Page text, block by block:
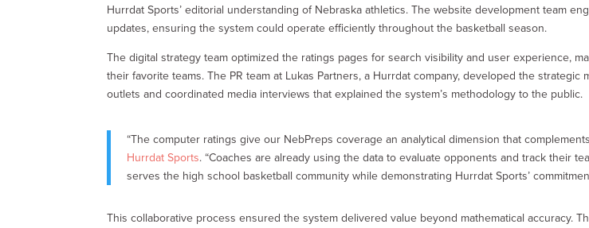
Hurrdat Sports’ editorial understanding of Nebraska athletics. The website development team
updates, ensuring the system could operate efficiently throughout the basketball season.
The digital strategy team optimized the ratings pages for search visibility and user experience,
their favorite teams. The PR team at Lukas Partners, a Hurrdat company, developed the
outlets and coordinated media interviews that explained the system’s methodology to the public.
“The computer ratings give our NebPreps coverage an analytical dimension that
Hurrdat Sports. “Coaches are already using the data to evaluate opponents and track their
serves the high school basketball community while demonstrating Hurrdat Sports’
This collaborative process ensured the system delivered value beyond mathematical accuracy.